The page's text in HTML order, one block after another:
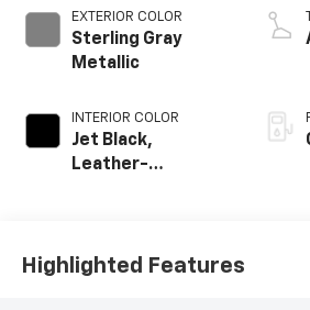
EXTERIOR COLOR
Sterling Gray
Metallic
INTERIOR COLOR
Jet Black,
Leather-
Highlighted Features